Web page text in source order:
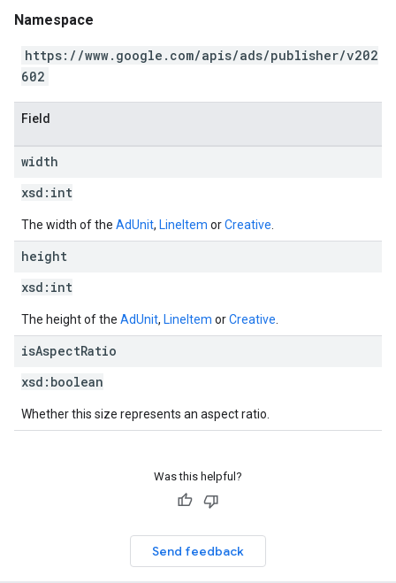
Namespace
https://www.google.com/apis/ads/publisher/v202
602
Field
width
xsd: int
The width of the AdUnit, LineItem orCreative
height
xsd: int
The height of the AdUnit, LineItem orCreative
isAspectRatio
xsd: boolean
Whether this size represents an aspect ratio.
Was this helpful?
Send feedback